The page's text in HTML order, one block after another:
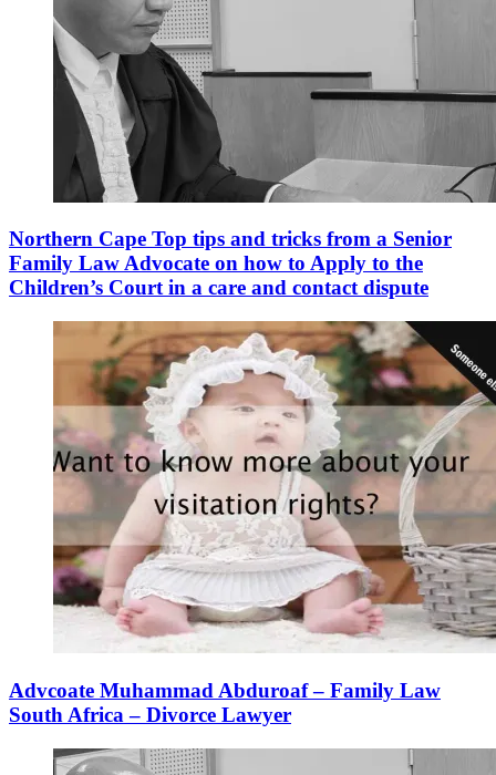
Northern Cape Top tips and tricks from a Senior
Family Law Advocate on how to Apply to the
Children’s Court in a care and contact dispute
Advcoate Muhammad Abduroaf – Family Law
South Africa – Divorce Lawyer